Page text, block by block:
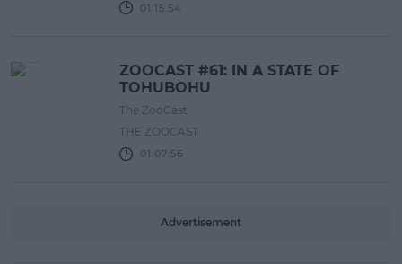
01:15:54
ZOOCAST #61: IN A STATE OF
TOHUBOHU
The ZooCast
THE ZOOCAST
01:07:56
Advertisement